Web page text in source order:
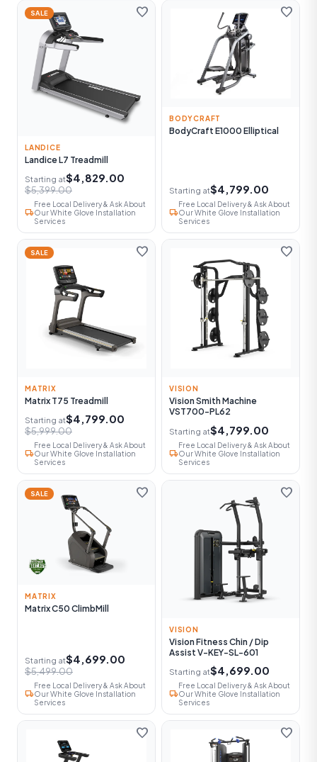
SALE favorite
LANDICE
Landice L7 Treadmill
Starting at$4,829.00
$5,399.00
local_shipping
Free Local Delivery & Ask About
Our White Glove Installation
Services
favorite
BODYCRAFT
BodyCraft E1000 Elliptical
Starting at$4,799.00
local_shipping
Free Local Delivery & Ask About
Our White Glove Installation
Services
SALE favorite
MATRIX
Matrix T75 Treadmill
Starting at$4,799.00
$5,999.00
local_shipping
Free Local Delivery & Ask About
Our White Glove Installation
Services
favorite
VISION
Vision Smith Machine
VST700-PL62
Starting at$4,799.00
local_shipping
Free Local Delivery & Ask About
Our White Glove Installation
Services
SALE favorite
MATRIX
Matrix C50 ClimbMill
Starting at$4,699.00
$5,499.00
local_shipping
Free Local Delivery & Ask About
Our White Glove Installation
Services
favorite
VISION
Vision Fitness Chin / Dip
Assist V-KEY-SL-601
Starting at$4,699.00
local_shipping
Free Local Delivery & Ask About
Our White Glove Installation
Services
favorite favorite